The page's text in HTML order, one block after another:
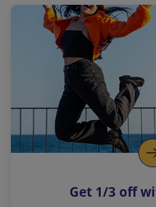
a
l
i
n
k
o
p
s
Get 1/3 off